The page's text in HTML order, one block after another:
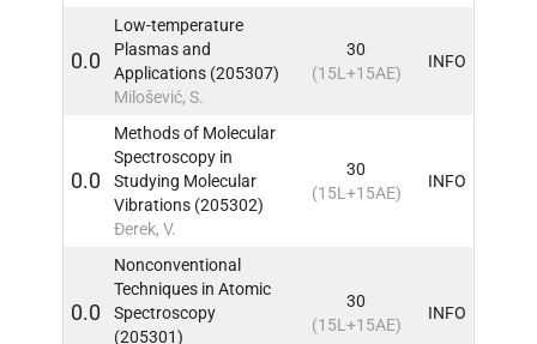
0.0
Low-temperature
Plasmas and
Applications (205307)
Milošević, S.
30
(15L+15AE)
INFO
0.0
Methods of Molecular
Spectroscopy in
Studying Molecular
Vibrations (205302)
Đerek, V.
30
(15L+15AE)
INFO
0.0
Nonconventional
Techniques in Atomic
Spectroscopy
(205301)
30
(15L+15AE)
INFO